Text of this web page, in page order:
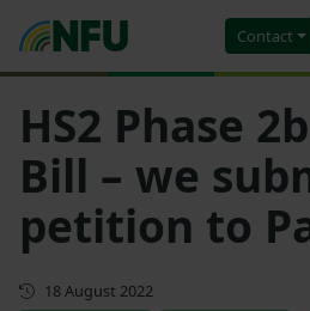
Contact
HS2 Phase
Bill – we
petition to
First published
18 August 2022